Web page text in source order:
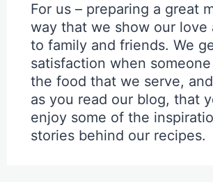
For us – preparing a great
way that we show our love
to family and friends. We
satisfaction when
the food that we serve,
as you read our blog, that
enjoy some of the
stories behind our recipes.